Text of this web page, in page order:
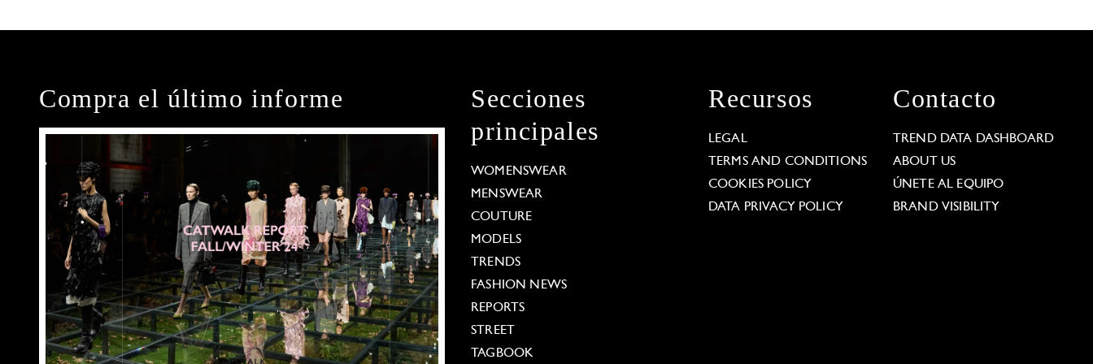
Compra el último informe
Secciones
principales
WOMENSWEAR
MENSWEAR
COUTURE
MODELS
TRENDS
FASHION NEWS
REPORTS
STREET
TAGBOOK
Recursos
LEGAL
TERMS AND CONDITIONS
COOKIES POLICY
DATA PRIVACY POLICY
Contacto
TREND DATA DASHBOARD
ABOUT US
ÚNETE AL EQUIPO
BRAND VISIBILITY